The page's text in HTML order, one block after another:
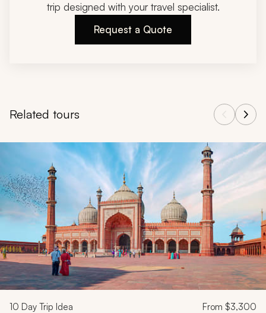
trip designed with your travel specialist.
Request a Quote
Related tours
Navigate through related tours using the previous and next
10 Day Trip Idea From $3,300